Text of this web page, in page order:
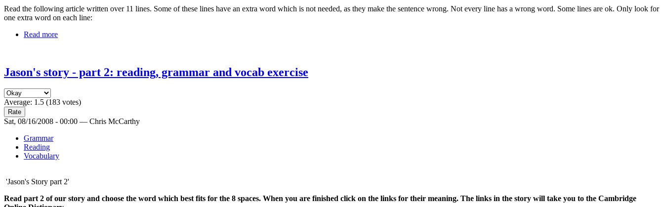
Read the following article written over 11 lines. Some of these lines have an extra word which is not needed, as they make the sentence wrong. Not every line has a wrong word. Some lines are ok. Only look for
one extra word on each line:
Read more
Jason's story - part 2: reading, grammar and vocab exercise
Average: 1.5 (183 votes)
Sat, 08/16/2008 - 00:00 — Chris McCarthy
Grammar
Reading
Vocabulary
'Jason's Story part 2'
Read part 2 of our story and choose the word which best fits for the 8 spaces. When you are finished click on the links for their meaning. The links in the story will take you to the Cambridge